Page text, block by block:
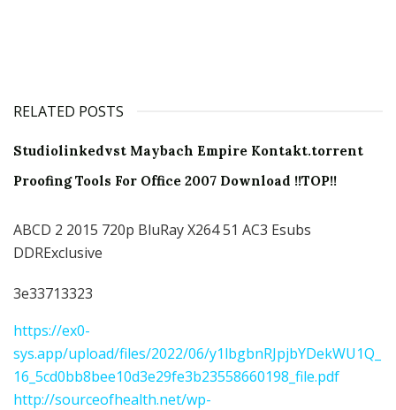
RELATED POSTS
Studiolinkedvst Maybach Empire Kontakt.torrent
Proofing Tools For Office 2007 Download !!TOP!!
ABCD 2 2015 720p BluRay X264 51 AC3 Esubs
DDRExclusive
3e33713323
https://ex0-
sys.app/upload/files/2022/06/y1lbgbnRJpjbYDekWU1Q_
16_5cd0bb8bee10d3e29fe3b23558660198_file.pdf
http://sourceofhealth.net/wp-